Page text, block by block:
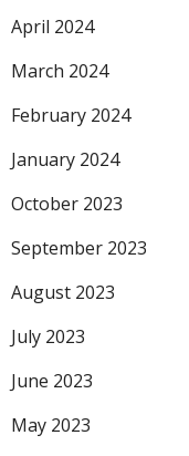
April 2024
March 2024
February 2024
January 2024
October 2023
September 2023
August 2023
July 2023
June 2023
May 2023